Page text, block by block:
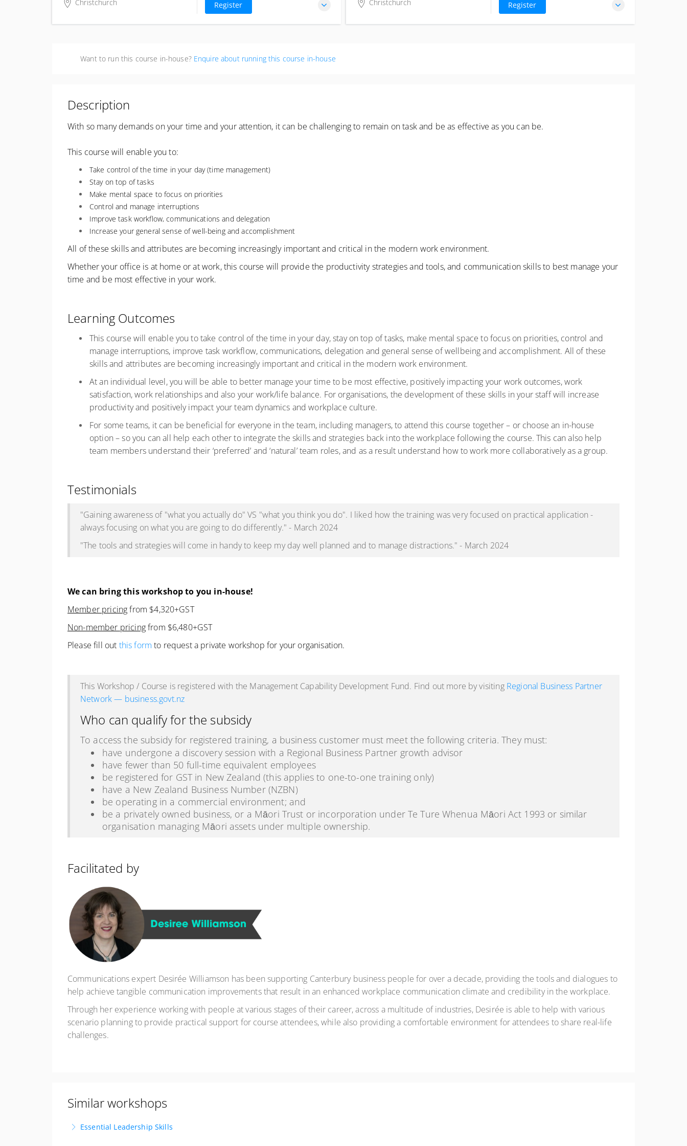
Christchurch
57 Kilmore Street
New Zealand
Register
Christchurch
57 Kilmore Street
Register
Want to run this course in-house? Enquire about running this course in-house
Description
With so many demands on your time and your attention, it can be challenging to remain on task and be as effective as you can be.
This course will enable you to:
Take control of the time in your day (time management)
Stay on top of tasks
Make mental space to focus on priorities
Control and manage interruptions
Improve task workflow, communications and delegation
Increase your general sense of well-being and accomplishment
All of these skills and attributes are becoming increasingly important and critical in the modern work environment.
Whether your office is at home or at work, this course will provide the productivity strategies and tools, and communication skills to best manage your
time and be most effective in your work.
Learning Outcomes
This course will enable you to take control of the time in your day, stay on top of tasks, make mental space to focus on priorities, control and
manage interruptions, improve task workflow, communications, delegation and general sense of wellbeing and accomplishment. All of these
skills and attributes are becoming increasingly important and critical in the modern work environment.
At an individual level, you will be able to better manage your time to be most effective, positively impacting your work outcomes, work
satisfaction, work relationships and also your work/life balance. For organisations, the development of these skills in your staff will increase
productivity and positively impact your team dynamics and workplace culture.
For some teams, it can be beneficial for everyone in the team, including managers, to attend this course together – or choose an in-house
option – so you can all help each other to integrate the skills and strategies back into the workplace following the course. This can also help
team members understand their ‘preferred’ and ‘natural’ team roles, and as a result understand how to work more collaboratively as a group.
Testimonials
"Gaining awareness of "what you actually do" VS "what you think you do". I liked how the training was very focused on practical application -
always focusing on what you are going to do differently." - March 2024
"The tools and strategies will come in handy to keep my day well planned and to manage distractions." - March 2024
We can bring this workshop to you in-house!
Member pricingfrom $4,320+GST
Non-member pricingfrom $6,480+GST
Please fill out this form to request a private workshop for your organisation.
This Workshop / Course is registered with the Management Capability Development Fund. Find out more by visiting Regional Business Partner
Network — business.govt.nz
Who can qualify for the subsidy
To access the subsidy for registered training, a business customer must meet the following criteria. They must:
have undergone a discovery session with a Regional Business Partner growth advisor
have fewer than 50 full-time equivalent employees
be registered for GST in New Zealand (this applies to one-to-one training only)
have a New Zealand Business Number (NZBN)
be operating in a commercial environment; and
be a privately owned business, or a Māori Trust or incorporation under Te Ture Whenua Māori Act 1993 or similar
organisation managing Māori assets under multiple ownership.
Facilitated by
Communications expert Desirée Williamson has been supporting Canterbury business people for over a decade, providing the tools and dialogues to
help achieve tangible communication improvements that result in an enhanced workplace communication climate and credibility in the workplace.
Through her experience working with people at various stages of their career, across a multitude of industries, Desirée is able to help with various
scenario planning to provide practical support for course attendees, while also providing a comfortable environment for attendees to share real-life
challenges.
Similar workshops
Essential Leadership Skills